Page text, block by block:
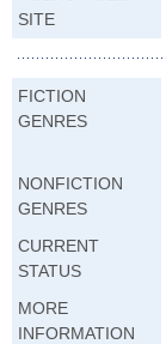
SITE
FICTION
GENRES
NONFICTION
GENRES
CURRENT
STATUS
MORE
INFORMATION